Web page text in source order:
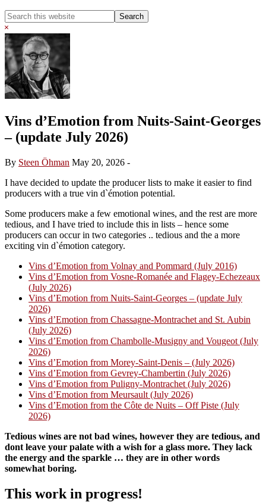
Search
this
website
Hide
Search
Vins d’Emotion from Nuits-Saint-Georges
– (update July 2026)
By Steen Öhman May 20, 2026 -
I have decided to update the producer lists to make it easier to find
producers with a true vin d`émotion potential.
Some producers make a few emotional wines, and the rest are more
tedious, and I have tried to include this in lists – hence some
producers can occur in two categories .. tedious and the a more
exciting vin d`émotion category.
Vins d’Emotion from Volnay and Pommard (July 2016)
Vins d’Emotion from Vosne-Romanée and Flagey-Echezeaux
(July 2026)
Vins d’Emotion from Nuits-Saint-Georges – (update July
2026)
Vins d’Emotion from Chassagne-Montrachet and St. Aubin
(July 2026)
Vins d’Emotion from Chambolle-Musigny and Vougeot (July
2026)
Vins d’Emotion from Morey-Saint-Denis – (July 2026)
Vins d’Emotion from Gevrey-Chambertin (July 2026)
Vins d’Emotion from Puligny-Montrachet (July 2026)
Vins d’Emotion from Meursault (July 2026)
Vins d’Emotion from the Côte de Nuits – Off Piste (July
2026)
Tedious wines are not bad wines, however they are tedious, and
dont leave your palate with a wish for a glass more. They lack
the energy and the sparkle … they are in other words
somewhat boring.
This work in progress!